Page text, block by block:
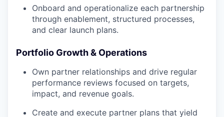
Onboard and operationalize each partnership
through enablement, structured processes,
and clear launch plans.
Portfolio Growth & Operations
Own partner relationships and drive regular
performance reviews focused on targets,
impact, and revenue goals.
Create and execute partner plans that yield